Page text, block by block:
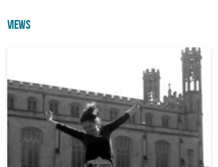
performance from Can’t Sit Still
07/08/2026 10:00 AM
VIEWS